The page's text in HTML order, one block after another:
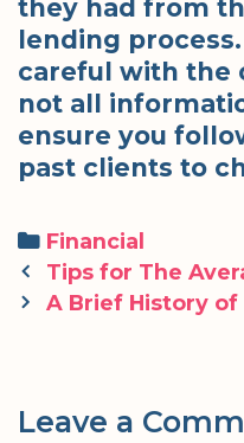
they had from
lending
careful with the
not all
ensure you
past clients to
Categories
Financial
Post
navigation
Tips for The
A Brief History of
Leave a